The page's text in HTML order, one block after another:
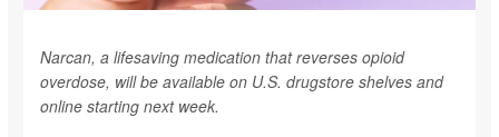
Narcan, a lifesaving medication that reverses opioid
overdose, will be available on U.S. drugstore shelves and
online starting next week.